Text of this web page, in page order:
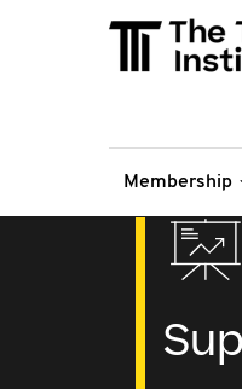
Membership